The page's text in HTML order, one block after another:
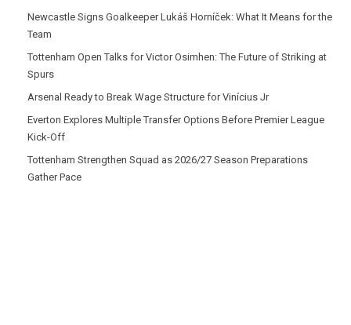
Newcastle Signs Goalkeeper Lukáš Horníček: What It Means for the
Team
Tottenham Open Talks for Victor Osimhen: The Future of Striking at
Spurs
Arsenal Ready to Break Wage Structure for Vinícius Jr
Everton Explores Multiple Transfer Options Before Premier League
Kick-Off
Tottenham Strengthen Squad as 2026/27 Season Preparations
Gather Pace